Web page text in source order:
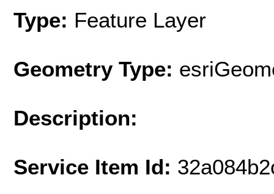
Type: Feature Layer
Geometry Type:
Description:
Service Item Id: